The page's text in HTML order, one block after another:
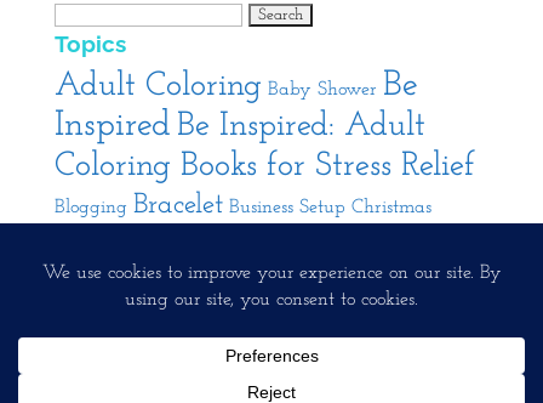
Search
for:
Topics
Adult Coloring Baby Shower Be
Inspired Be Inspired: Adult
Coloring Books for Stress Relief
Blogging Bracelet Business Setup Christmas
Design
Jewelry Our Interests Pendant